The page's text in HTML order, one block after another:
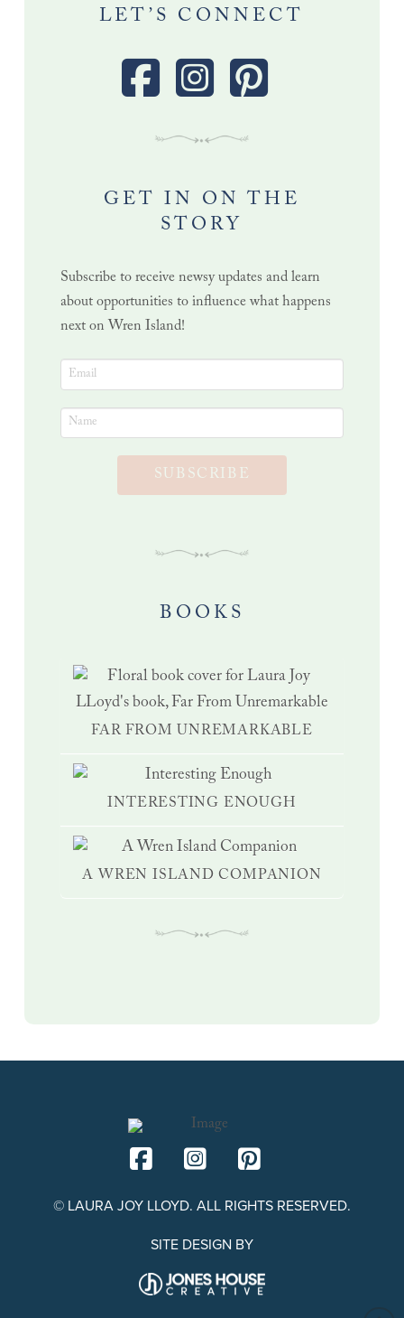
LET’S CONNECT
GET IN ON THE
STORY
Subscribe to receive newsy updates and learn
about opportunities to influence what happens
next on Wren Island!
SUBSCRIBE
BOOKS
FAR FROM UNREMARKABLE
INTERESTING ENOUGH
A WREN ISLAND COMPANION
© LAURA JOY LLOYD. ALL RIGHTS RESERVED.
SITE DESIGN BY